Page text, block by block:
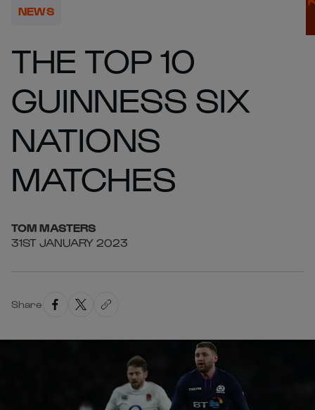
NEWS
THE TOP 10
GUINNESS SIX
NATIONS
MATCHES
TOM MASTERS
31ST JANUARY 2023
Share